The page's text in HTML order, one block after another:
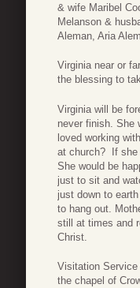
& wife Maribel
Melanson &
Aleman, Aria
Virginia near or
the blessing to
Virginia will be
never finish. She
loved working
at church? If she
She would be
just to sit and
just down to
to hang out.
still at times and
Christ.
Visitation
the chapel of